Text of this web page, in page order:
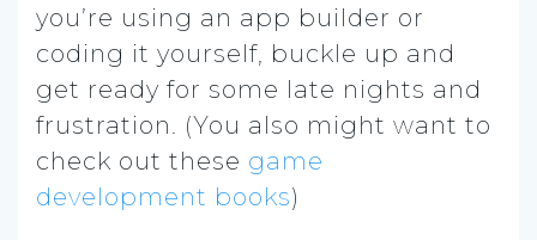
you’re using an app builder or
coding it yourself, buckle up and
get ready for some late nights and
frustration. (You also might want to
check out these game
development books)